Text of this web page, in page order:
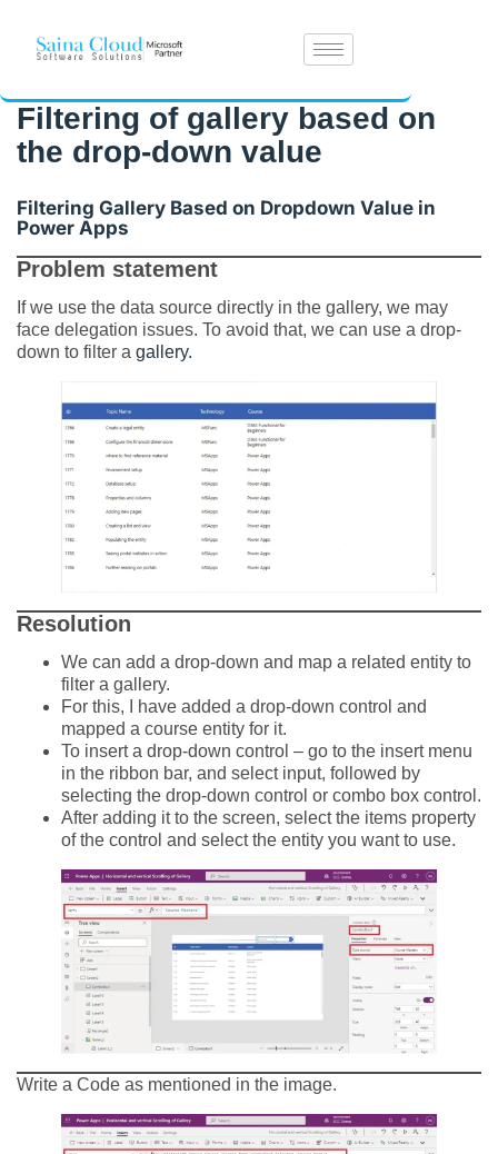
Filtering of gallery based on
the drop-down value
Filtering Gallery Based on Dropdown Value in
Power Apps
Problem statement
If we use the data source directly in the gallery, we may
face delegation issues. To avoid that, we can use a drop-
down to filter a gallery.
Resolution
We can add a drop-down and map a related entity to
filter a gallery.
For this, I have added a drop-down control and
mapped a course entity for it.
To insert a drop-down control – go to the insert menu
in the ribbon bar, and select input, followed by
selecting the drop-down control or combo box control.
After adding it to the screen, select the items property
of the control and select the entity you want to use.
Write a Code as mentioned in the image.